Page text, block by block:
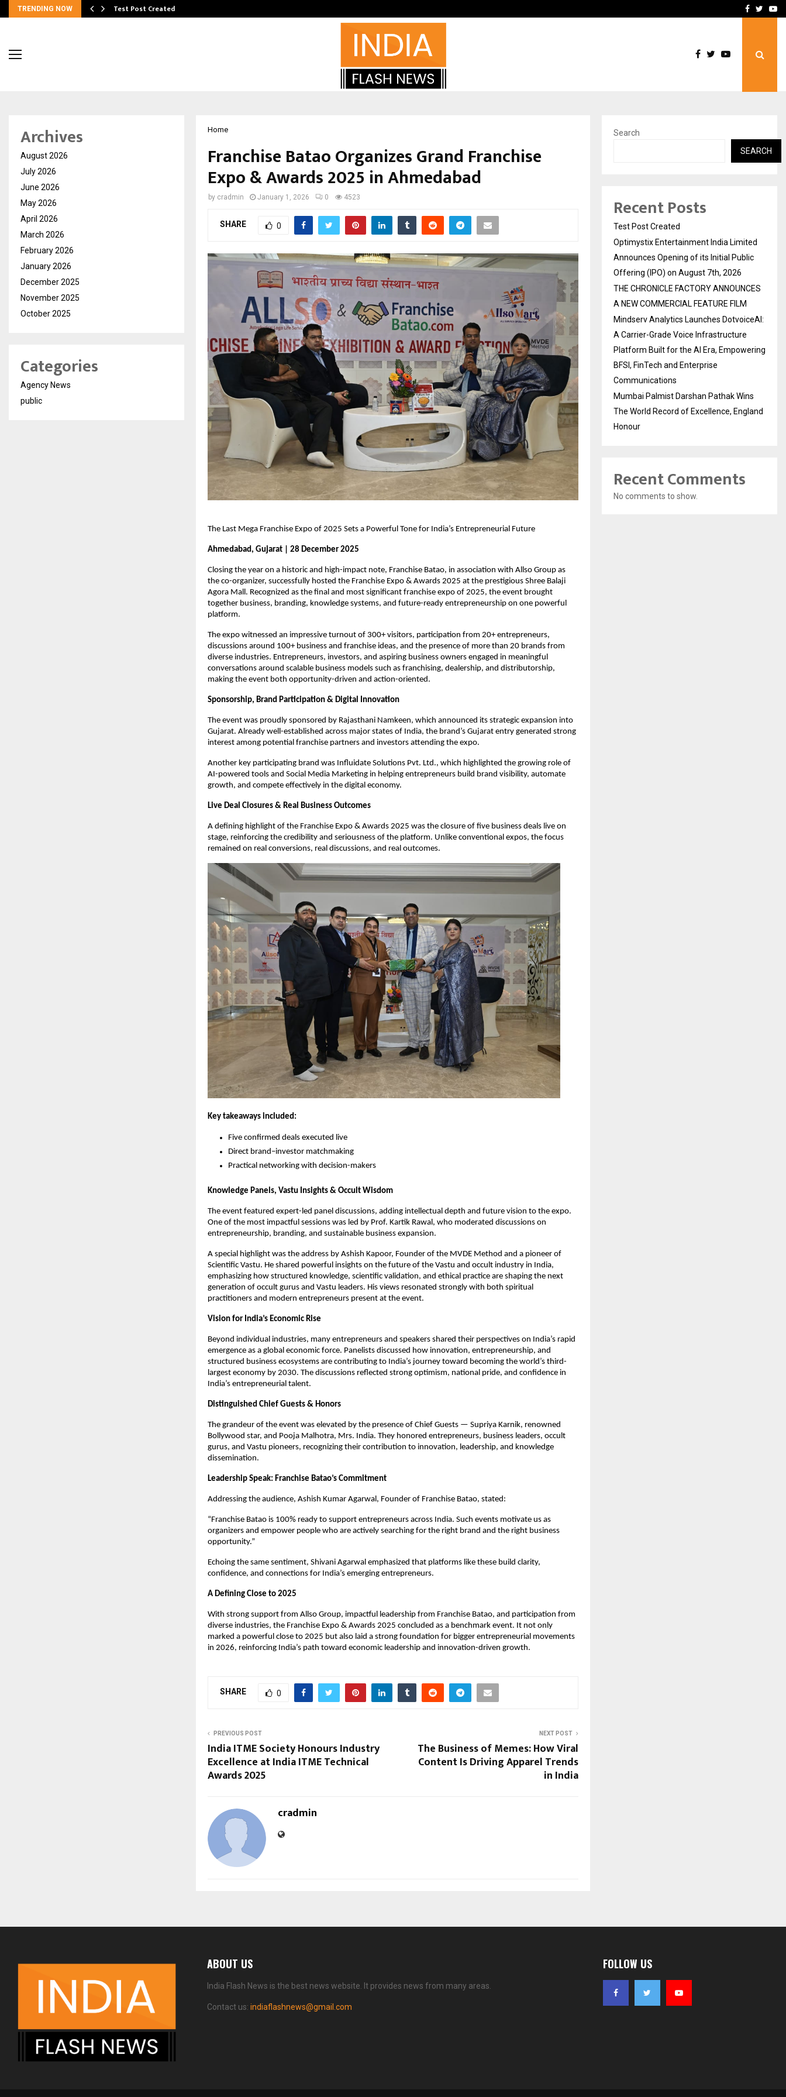
TRENDING NOW Test Post Created THE CHRONICLEFacebook
Home
Franchise Batao Organizes Grand Franchise
Expo & Awards 2025 in Ahmedabad
by cradmin January 1, 2026 0 4523
SHARE 0
The Last Mega Franchise Expo of 2025 Sets a Powerful Tone for India’s Entrepreneurial Future
Ahmedabad, Gujarat | 28 December 2025
Closing the year on a historic and high-impact note, Franchise Batao, in association with Allso Group as
the co-organizer, successfully hosted the Franchise Expo & Awards 2025 at the prestigious Shree Balaji
Agora Mall. Recognized as the final and most significant franchise expo of 2025, the event brought
together business, branding, knowledge systems, and future-ready entrepreneurship on one powerful
platform.
The expo witnessed an impressive turnout of 300+ visitors, participation from 20+ entrepreneurs,
discussions around 100+ business and franchise ideas, and the presence of more than 20 brands from
diverse industries. Entrepreneurs, investors, and aspiring business owners engaged in meaningful
conversations around scalable business models such as franchising, dealership, and distributorship,
making the event both opportunity-driven and action-oriented.
Sponsorship, Brand Participation & Digital Innovation
The event was proudly sponsored by Rajasthani Namkeen, which announced its strategic expansion into
Gujarat. Already well-established across major states of India, the brand’s Gujarat entry generated strong
interest among potential franchise partners and investors attending the expo.
Another key participating brand was Influidate Solutions Pvt. Ltd., which highlighted the growing role of
AI-powered tools and Social Media Marketing in helping entrepreneurs build brand visibility, automate
growth, and compete effectively in the digital economy.
Live Deal Closures & Real Business Outcomes
A defining highlight of the Franchise Expo & Awards 2025 was the closure of five business deals live on
stage, reinforcing the credibility and seriousness of the platform. Unlike conventional expos, the focus
remained on real conversions, real discussions, and real outcomes.
Key takeaways included:
Five confirmed deals executed live
Direct brand–investor matchmaking
Practical networking with decision-makers
Knowledge Panels, Vastu Insights & Occult Wisdom
The event featured expert-led panel discussions, adding intellectual depth and future vision to the expo.
One of the most impactful sessions was led by Prof. Kartik Rawal, who moderated discussions on
entrepreneurship, branding, and sustainable business expansion.
A special highlight was the address by Ashish Kapoor, Founder of the MVDE Method and a pioneer of
Scientific Vastu. He shared powerful insights on the future of the Vastu and occult industry in India,
emphasizing how structured knowledge, scientific validation, and ethical practice are shaping the next
generation of occult gurus and Vastu leaders. His views resonated strongly with both spiritual
practitioners and modern entrepreneurs present at the event.
Vision for India’s Economic Rise
Beyond individual industries, many entrepreneurs and speakers shared their perspectives on India’s rapid
emergence as a global economic force. Panelists discussed how innovation, entrepreneurship, and
structured business ecosystems are contributing to India’s journey toward becoming the world’s third-
largest economy by 2030. The discussions reflected strong optimism, national pride, and confidence in
India’s entrepreneurial talent.
Distinguished Chief Guests & Honors
The grandeur of the event was elevated by the presence of Chief Guests — Supriya Karnik, renowned
Bollywood star, and Pooja Malhotra, Mrs. India. They honored entrepreneurs, business leaders, occult
gurus, and Vastu pioneers, recognizing their contribution to innovation, leadership, and knowledge
dissemination.
Leadership Speak: Franchise Batao’s Commitment
Addressing the audience, Ashish Kumar Agarwal, Founder of Franchise Batao, stated:
“Franchise Batao is 100% ready to support entrepreneurs across India. Such events motivate us as
organizers and empower people who are actively searching for the right brand and the right business
opportunity.”
Echoing the same sentiment, Shivani Agarwal emphasized that platforms like these build clarity,
confidence, and connections for India’s emerging entrepreneurs.
A Defining Close to 2025
With strong support from Allso Group, impactful leadership from Franchise Batao, and participation from
diverse industries, the Franchise Expo & Awards 2025 concluded as a benchmark event. It not only
marked a powerful close to 2025 but also laid a strong foundation for bigger entrepreneurial movements
in 2026, reinforcing India’s path toward economic leadership and innovation-driven growth.
SHARE 0
PREVIOUS POST
India ITME Society Honours Industry
Excellence at India ITME Technical
Awards 2025
NEXT POST
The Business of Memes: How Viral
Content Is Driving Apparel Trends
in India
cradmin
Archives
August 2026
July 2026
June 2026
May 2026
April 2026
March 2026
February 2026
January 2026
December 2025
November 2025
October 2025
Categories
Agency News
public
Search
SEARCH
Recent Posts
Test Post Created
Optimystix Entertainment India Limited
Announces Opening of its Initial Public
Offering (IPO) on August 7th, 2026
THE CHRONICLE FACTORY ANNOUNCES
A NEW COMMERCIAL FEATURE FILM
Mindserv Analytics Launches DotvoiceAI:
A Carrier-Grade Voice Infrastructure
Platform Built for the AI Era, Empowering
BFSI, FinTech and Enterprise
Communications
Mumbai Palmist Darshan Pathak Wins
The World Record of Excellence, England
Honour
Recent Comments
No comments to show.
ABOUT US
India Flash News is the best news website. It provides news from many areas.
Contact us: indiaflashnews@gmail.com
FOLLOW US